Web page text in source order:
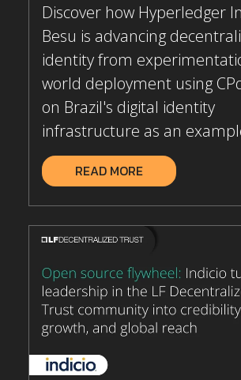
Discover how Hyperledger
Besu is advancing
identity from
world deployment using
on Brazil's digital identity
infrastructure as an
READ MORE